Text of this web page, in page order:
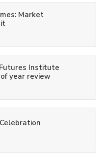
Market
Institute
year review